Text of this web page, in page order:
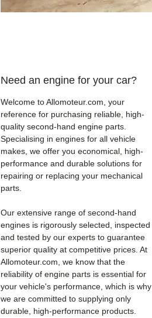
Need an engine for your car?
Welcome to Allomoteur.com, your
reference for purchasing reliable, high-
quality second-hand engine parts.
Specialising in engines for all vehicle
makes, we offer you economical, high-
performance and durable solutions for
repairing or replacing your mechanical
parts.
Our extensive range of second-hand
engines is rigorously selected, inspected
and tested by our experts to guarantee
superior quality at competitive prices. At
Allomoteur.com, we know that the
reliability of engine parts is essential for
your vehicle's performance, which is why
we are committed to supplying only
durable, high-performance products.